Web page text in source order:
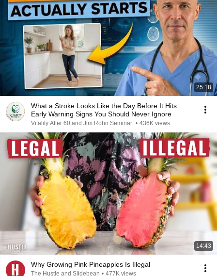
25:18
What a Stroke Looks Like the Day Before It Hits
Early Warning Signs You Should Never Ignore
Vitality After 60 and Jim Rohn Seminar • 436K views
14:43
Why Growing Pink Pineapples Is Illegal
The Hustle and Slidebean • 477K views